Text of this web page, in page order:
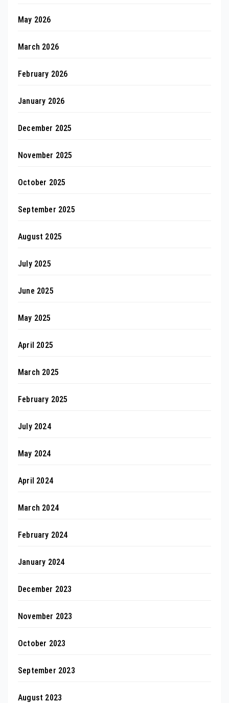
May 2026
March 2026
February 2026
January 2026
December 2025
November 2025
October 2025
September 2025
August 2025
July 2025
June 2025
May 2025
April 2025
March 2025
February 2025
July 2024
May 2024
April 2024
March 2024
February 2024
January 2024
December 2023
November 2023
October 2023
September 2023
August 2023